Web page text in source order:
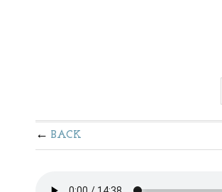
BACK